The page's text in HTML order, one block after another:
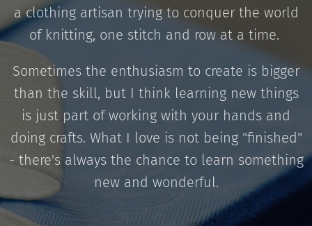
a clothing artisan trying to conquer the world
of knitting, one stitch and row at a time.
Sometimes the enthusiasm to create is bigger
than the skill, but I think learning new things
is just part of working with your hands and
doing crafts. What I love is not being "finished"
- there's always the chance to learn something
new and wonderful.